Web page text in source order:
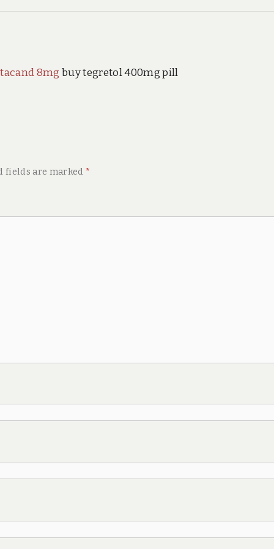
8mg buy tegretol 400mg pill
fields are marked *